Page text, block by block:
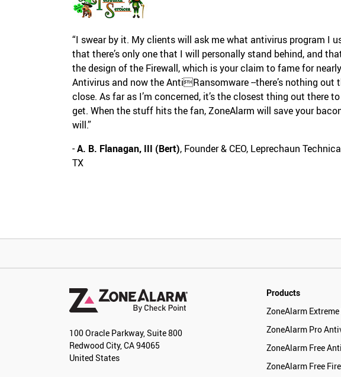
“I swear by it. My clients will ask me what antivirus program I
that there’s only one that I will personally stand behind, and
the design of the Firewall, which is your claim to fame for
Antivirus and now the AntiRansomware --there’s nothing out
close. As far as I’m concerned, it’s the closest thing out there
get. When the stuff hits the fan, ZoneAlarm will save your
will.”
-A. B. Flanagan, III (Bert), Founder & CEO, Leprechaun
TX
100 Oracle Parkway, Suite 800
Redwood City, CA 94065
United States
Products
ZoneAlarm
ZoneAlarm Pro
ZoneAlarm Free
ZoneAlarm Free